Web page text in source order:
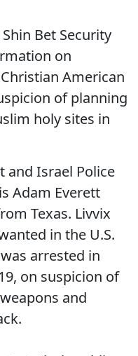
Bet Security
on
American
of planning
holy sites in
and Israel Police
Adam Everett
Texas. Livvix
in the U.S.
arrested in
on suspicion of
and